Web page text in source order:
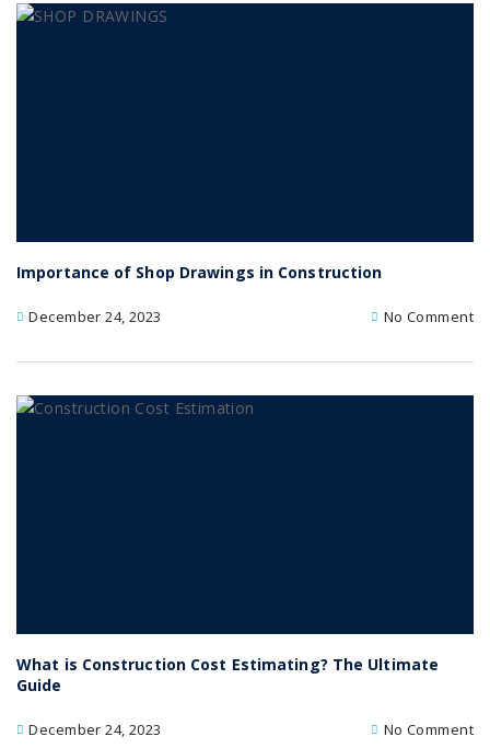
Importance of Shop Drawings in Construction
December 24, 2023 No Comment
What is Construction Cost Estimating? The Ultimate
Guide
December 24, 2023 No Comment